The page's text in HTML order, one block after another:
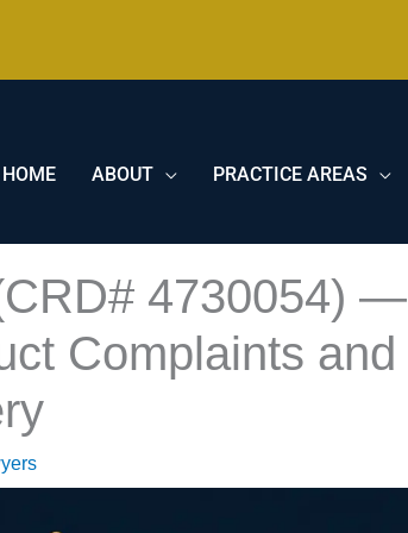
HOME ABOUT PRACTICE AREAS
4730054) —
Complaints and